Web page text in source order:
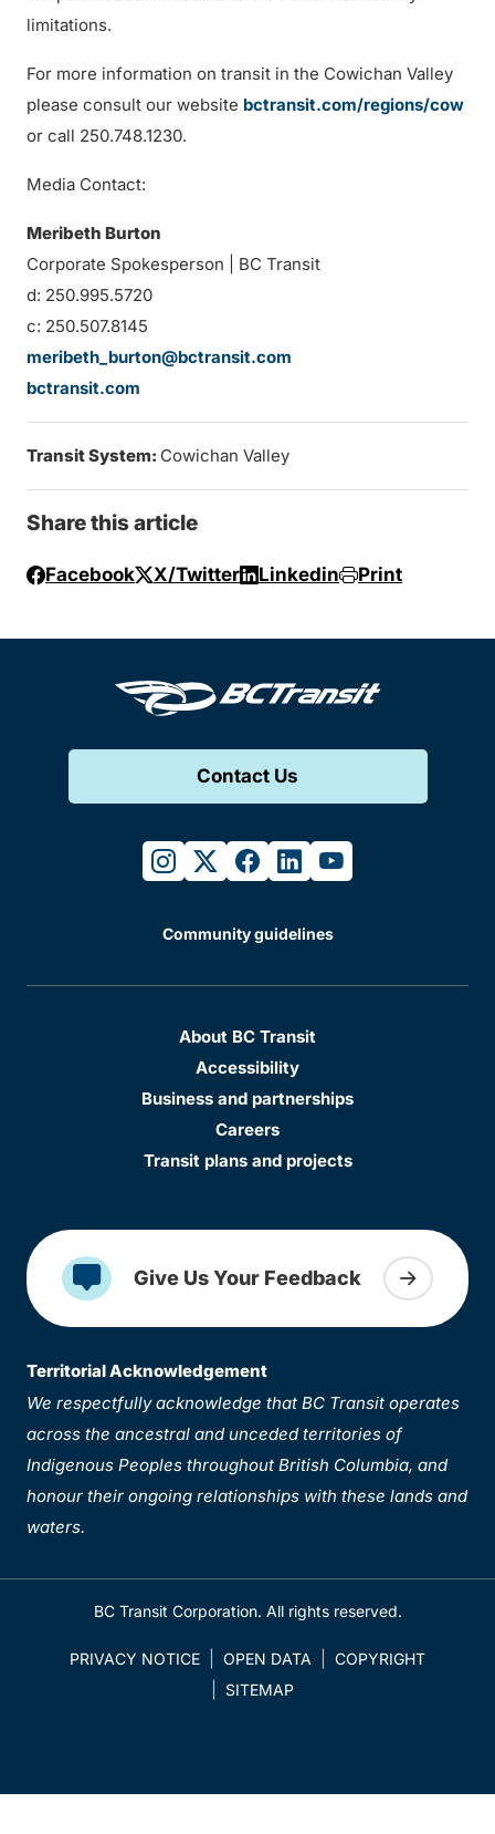
limitations.
For more information on transit in the Cowichan Valley
please consult our website bctransit.com/regions/cow
or call 250.748.1230.
Media Contact:
Meribeth Burton
Corporate Spokesperson | BC Transit
d: 250.995.5720
c: 250.507.8145
meribeth_burton@bctransit.com
bctransit.com
Transit System: Cowichan Valley
Share this article
Facebook X/Twitter Linkedin Print
Contact Us
instagram
twitterfacebook
linkedinyoutube
Community guidelines
About BC Transit
Accessibility
Business and partnerships
Careers
Transit plans and projects
Give Us Your Feedback
Territorial Acknowledgement
We respectfully acknowledge that BC Transit operates
across the ancestral and unceded territories of
Indigenous Peoples throughout British Columbia, and
honour their ongoing relationships with these lands and
waters.
BC Transit Corporation. All rights reserved.
PRIVACY NOTICE OPEN DATA
COPYRIGHT
SITEMAP